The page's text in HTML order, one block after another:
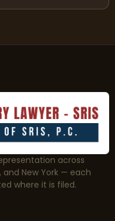
across
and New York — each
where it is filed.